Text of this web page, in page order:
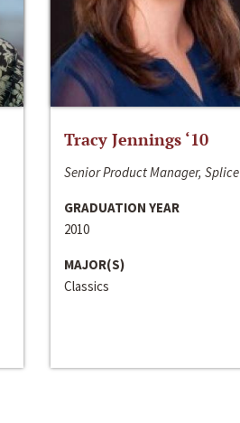
Tracy Jennings ‘10
Senior Product Manager, Splice
GRADUATION YEAR
2010
MAJOR(S)
Classics